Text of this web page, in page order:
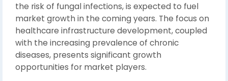
the risk of fungal infections, is expected to fuel
market growth in the coming years. The focus on
healthcare infrastructure development, coupled
with the increasing prevalence of chronic
diseases, presents significant growth
opportunities for market players.